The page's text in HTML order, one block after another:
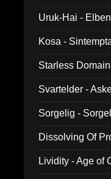
Uruk-Hai -
Kosa -
Starless
Svartelder -
Sorgelig -
Dissolving Of
Lividity - Age of